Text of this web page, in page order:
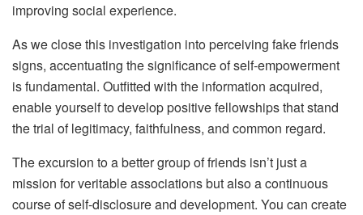
improving social experience.
As we close this investigation into perceiving fake friends
signs, accentuating the significance of self-empowerment
is fundamental. Outfitted with the information acquired,
enable yourself to develop positive fellowships that stand
the trial of legitimacy, faithfulness, and common regard.
The excursion to a better group of friends isn’t just a
mission for veritable associations but also a continuous
course of self-disclosure and development. You can create